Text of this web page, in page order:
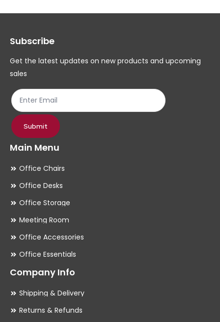
options
be
chosen
product
page
Subscribe
Get the latest updates on new products and upcoming
sales
Submit
Main Menu
Office Chairs
Office Desks
Office Storage
Meeting Room
Office Accessories
Office Essentials
Company Info
Shipping & Delivery
Returns & Refunds